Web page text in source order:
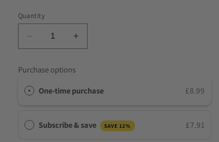
Quantity
Decrease
quantity
10
Panel
White
Drug
Test
Increase
quantity
10
Panel
White
Test
Purchase options
One-time purchase
£8.99
Subscribe & save SAVE 12% £7.91